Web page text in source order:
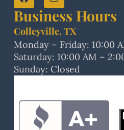
Business Hours
Colleyville, TX
Monday – Friday: 10:00
Saturday: 10:00 AM –
Sunday: Closed